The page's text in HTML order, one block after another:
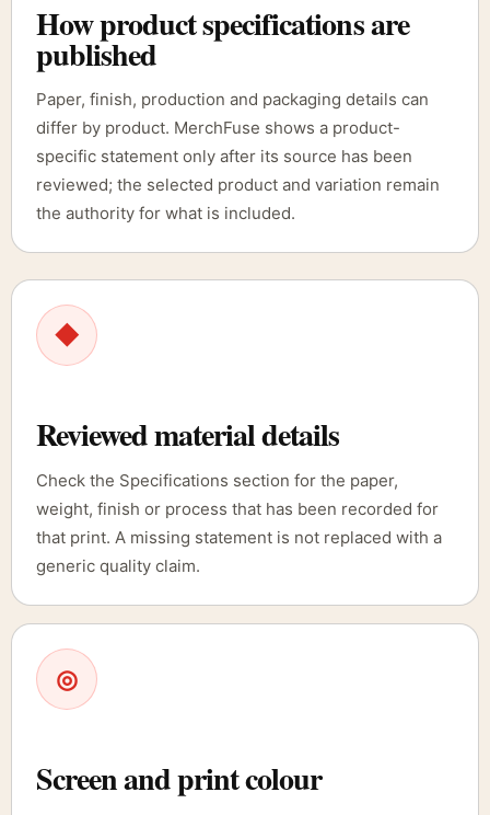
How product specifications are
published
Paper, finish, production and packaging details can
differ by product. MerchFuse shows a product-
specific statement only after its source has been
reviewed; the selected product and variation remain
the authority for what is included.
◆
Reviewed material details
Check the Specifications section for the paper,
weight, finish or process that has been recorded for
that print. A missing statement is not replaced with a
generic quality claim.
◎
Screen and print colour